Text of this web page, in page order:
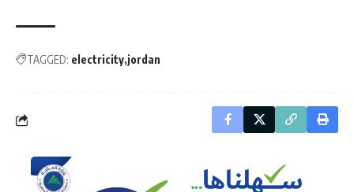
TAGGED: electricity jordan